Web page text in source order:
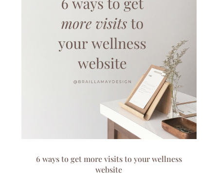
6 ways to get more visits to your wellness
website